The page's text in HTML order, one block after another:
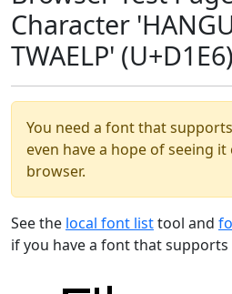
Character
TWAELP' (U+D1E6)
You need a font that
even have a hope of seeing
browser.
See the local font listtool and
if you have a font that supports